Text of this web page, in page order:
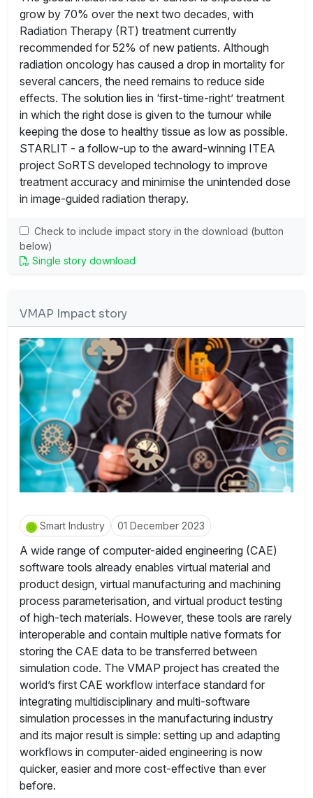
grow by 70% over the next two decades, with
Radiation Therapy (RT) treatment currently
recommended for 52% of new patients. Although
radiation oncology has caused a drop in mortality for
several cancers, the need remains to reduce side
effects. The solution lies in ‘first-time-right’ treatment
in which the right dose is given to the tumour while
keeping the dose to healthy tissue as low as possible.
STARLIT - a follow-up to the award-winning ITEA
project SoRTS developed technology to improve
treatment accuracy and minimise the unintended dose
in image-guided radiation therapy.
Check to include impact story in the download (button
below)
Single story download
VMAP Impact story
Smart Industry 01 December 2023
A wide range of computer-aided engineering (CAE)
software tools already enables virtual material and
product design, virtual manufacturing and machining
process parameterisation, and virtual product testing
of high-tech materials. However, these tools are rarely
interoperable and contain multiple native formats for
storing the CAE data to be transferred between
simulation code. The VMAP project has created the
world’s first CAE workflow interface standard for
integrating multidisciplinary and multi-software
simulation processes in the manufacturing industry
and its major result is simple: setting up and adapting
workflows in computer-aided engineering is now
quicker, easier and more cost-effective than ever
before.